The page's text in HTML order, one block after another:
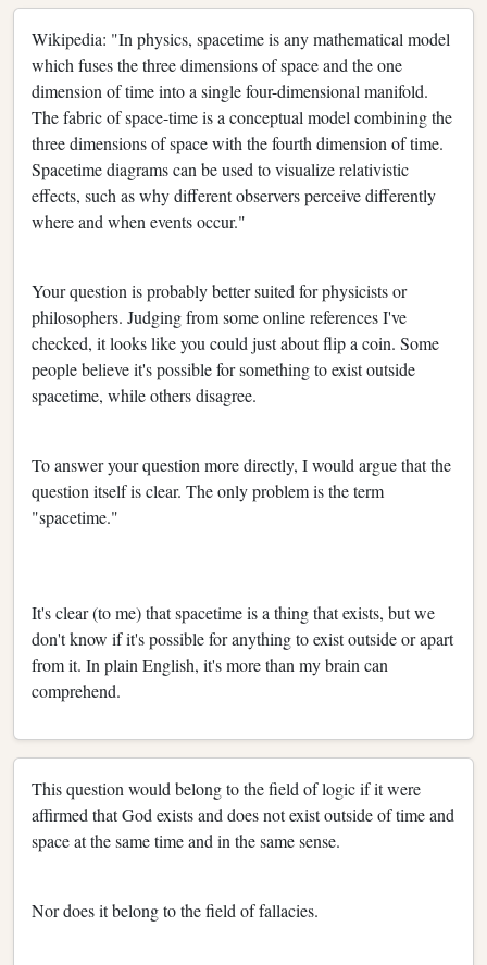
Wikipedia: "In physics, spacetime is any mathematical model
which fuses the three dimensions of space and the one
dimension of time into a single four-dimensional manifold.
The fabric of space-time is a conceptual model combining the
three dimensions of space with the fourth dimension of time.
Spacetime diagrams can be used to visualize relativistic
effects, such as why different observers perceive differently
where and when events occur."
Your question is probably better suited for physicists or
philosophers. Judging from some online references I've
checked, it looks like you could just about flip a coin. Some
people believe it's possible for something to exist outside
spacetime, while others disagree.
To answer your question more directly, I would argue that the
question itself is clear. The only problem is the term
"spacetime."
It's clear (to me) that spacetime is a thing that exists, but we
don't know if it's possible for anything to exist outside or apart
from it. In plain English, it's more than my brain can
comprehend.
This question would belong to the field of logic if it were
affirmed that God exists and does not exist outside of time and
space at the same time and in the same sense.
Nor does it belong to the field of fallacies.